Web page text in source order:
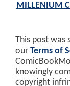
MILLENIUM
This post was
our Terms of
knowingly
copyright